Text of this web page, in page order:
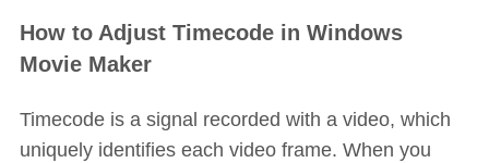
How to Adjust Timecode in Windows
Movie Maker
Timecode is a signal recorded with a video, which
uniquely identifies each video frame. When you